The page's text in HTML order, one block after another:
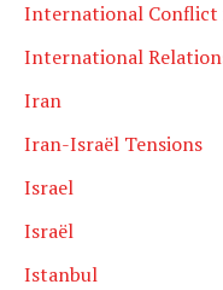
International Conflict
International
Iran
Iran-Israël Tensions
Israel
Israël
Istanbul